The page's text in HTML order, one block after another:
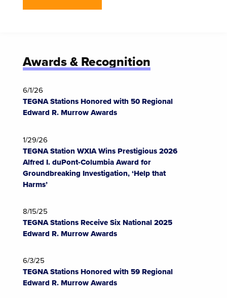
Awards & Recognition
6/1/26
TEGNA Stations Honored with 50 Regional
Edward R. Murrow Awards
1/29/26
TEGNA Station WXIA Wins Prestigious 2026
Alfred I. duPont-Columbia Award for
Groundbreaking Investigation, ‘Help that
Harms’
8/15/25
TEGNA Stations Receive Six National 2025
Edward R. Murrow Awards
6/3/25
TEGNA Stations Honored with 59 Regional
Edward R. Murrow Awards